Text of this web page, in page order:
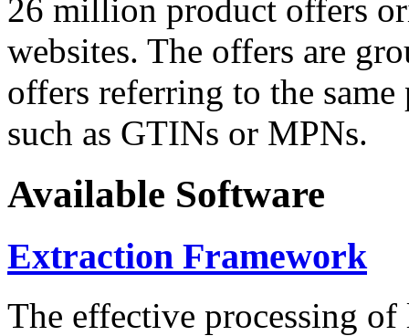
26 million product offers
websites. The offers are
offers referring to the
such as GTINs or MPNs.
Available Software
Extraction Framework
The effective processing of